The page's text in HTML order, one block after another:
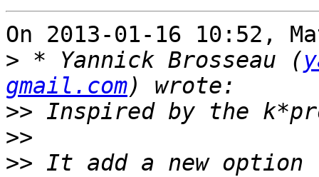
On 2013-01-16 10:52,
> * Yannick Brosseau (
gmail.com
>>
>>
>> It add a new option